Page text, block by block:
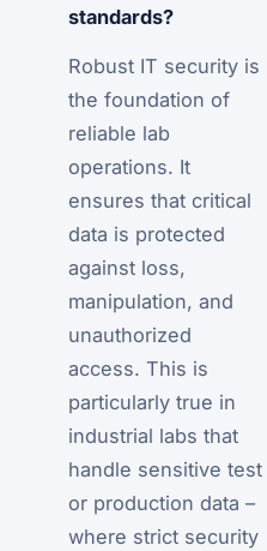
standards?
Robust IT security is
the foundation of
reliable lab
operations. It
ensures that critical
data is protected
against loss,
manipulation, and
unauthorized
access. This is
particularly true in
industrial labs that
handle sensitive test
or production data –
where strict security